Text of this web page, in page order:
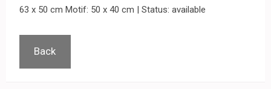
63 x 50 cm Motif: 50 x 40 cm | Status: available
Back